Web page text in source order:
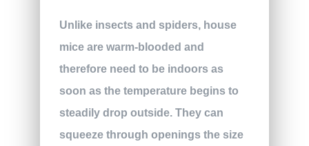
Unlike insects and spiders, house
mice are warm-blooded and
therefore need to be indoors as
soon as the temperature begins to
steadily drop outside. They can
squeeze through openings the size